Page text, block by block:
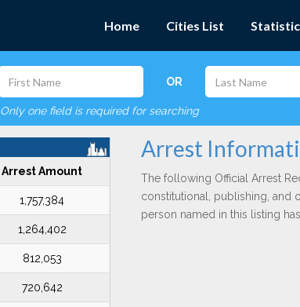
Home Cities List
OR
Only one field is required for searching
Arrest Amount
1,757,384
1,264,402
812,053
720,642
Arrest
The following Official Arrest
constitutional, publishing, and
person named in this listing